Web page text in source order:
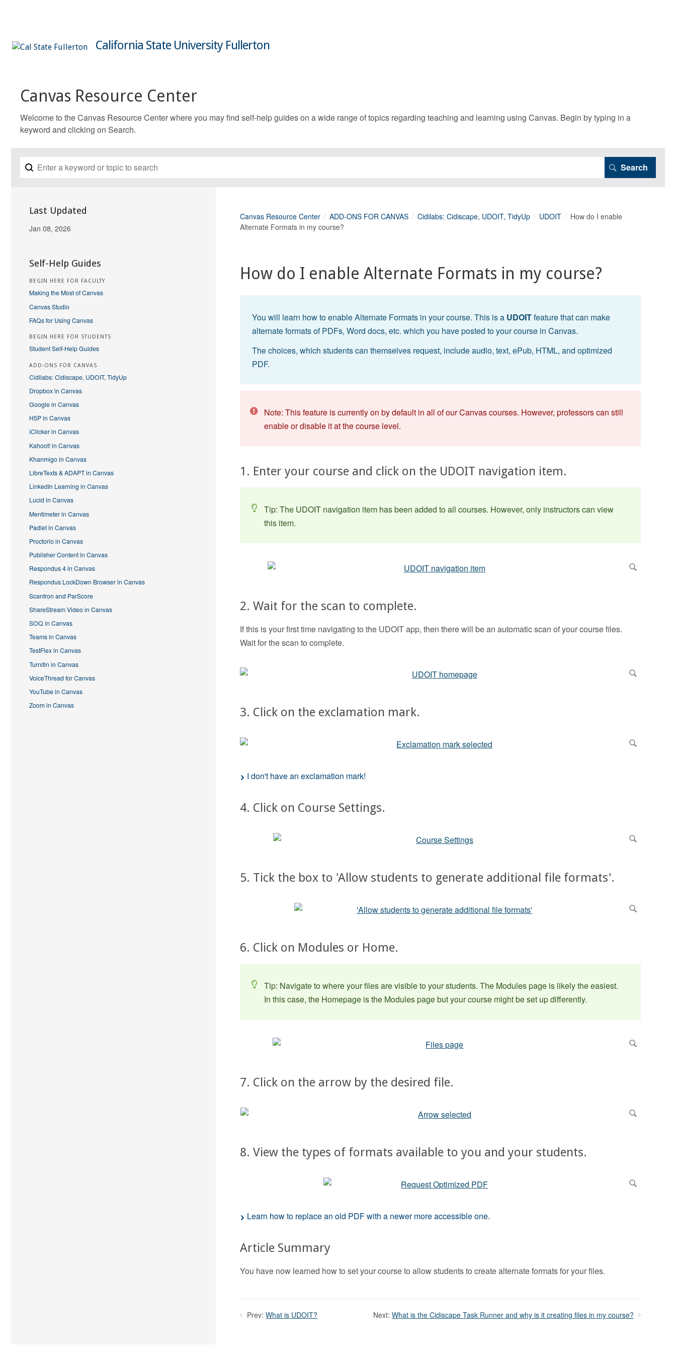
California State University Fullerton
Canvas Resource Center
Welcome to the Canvas Resource Center where you may find self-help guides on a wide range of topics regarding teaching and learning using Canvas. Begin by typing in a
keyword and clicking on Search.
Canvas Resource Center ADD-ONS FOR CANVAS Cidilabs: Cidiscape, UDOIT, TidyUp UDOIT
How do I enable
Alternate Formats in my course?
How do I enable Alternate Formats in my course?
You will learn how to enable Alternate Formats in your course. This is a UDOITfeature that can make
alternate formats of PDFs, Word docs, etc. which you have posted to your course in Canvas.
The choices, which students can themselves request, include audio, text, ePub, HTML, and optimized
PDF.
Note: This feature is currently on by default in all of our Canvas courses. However, professors can still
enable or disable it at the course level.
1. Enter your course and click on the UDOIT navigation item.
Tip: The UDOIT navigation item has been added to all courses. However, only instructors can view
this item.
2. Wait for the scan to complete.
If this is your first time navigating to the UDOIT app, then there will be an automatic scan of your course files.
Wait for the scan to complete.
3. Click on the exclamation mark.
I don't have an exclamation mark!
4. Click on Course Settings.
5. Tick the box to 'Allow students to generate additional file formats'.
6. Click on Modules or Home.
Tip: Navigate to where your files are visible to your students. The Modules page is likely the easiest.
In this case, the Homepage is the Modules page but your course might be set up differently.
7. Click on the arrow by the desired file.
8. View the types of formats available to you and your students.
Learn how to replace an old PDF with a newer more accessible one.
Article Summary
You have now learned how to set your course to allow students to create alternate formats for your files.
Prev: What is UDOIT? Next: What is the Cidiscape Task Runner and why is it creating files in my course?
Last Updated
Jan 08, 2026
Self-Help Guides
BEGIN HERE FOR FACULTY
Making the Most of Canvas
Canvas Studio
FAQs for Using Canvas
BEGIN HERE FOR STUDENTS
Student Self-Help Guides
ADD-ONS FOR CANVAS
Cidilabs: Cidiscape, UDOIT, TidyUp
Dropbox in Canvas
Google in Canvas
H5P in Canvas
iClicker in Canvas
Kahoot! in Canvas
Khanmigo in Canvas
LibreTexts & ADAPT in Canvas
LinkedIn Learning in Canvas
Lucid in Canvas
Mentimeter in Canvas
Padlet in Canvas
Proctorio in Canvas
Publisher Content in Canvas
Respondus 4 in Canvas
Respondus LockDown Browser in Canvas
Scantron and ParScore
ShareStream Video in Canvas
SOQ in Canvas
Teams in Canvas
TestFlex in Canvas
Turnitin in Canvas
VoiceThread for Canvas
YouTube in Canvas
Zoom in Canvas